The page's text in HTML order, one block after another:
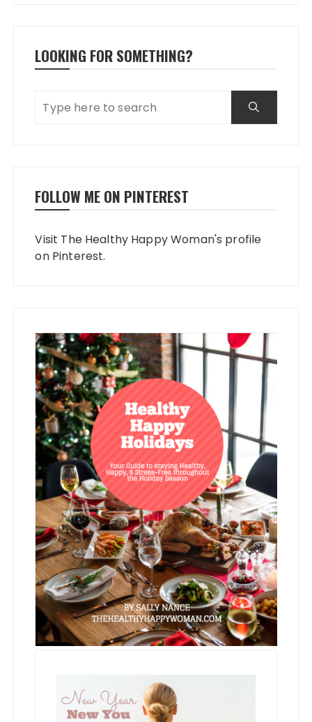
LOOKING FOR SOMETHING?
FOLLOW ME ON PINTEREST
Visit The Healthy Happy Woman's profile
on Pinterest.